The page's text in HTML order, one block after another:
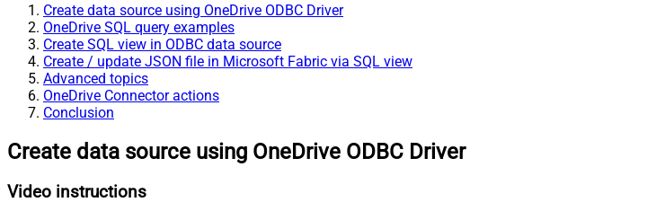
Create data source using OneDrive ODBC Driver
OneDrive SQL query examples
Create SQL view in ODBC data source
Create / update JSON file in Microsoft Fabric via SQL view
Advanced topics
OneDrive Connector actions
Conclusion
Create data source using OneDrive ODBC Driver
Video instructions